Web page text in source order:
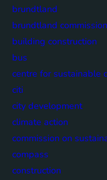
brundtland
brundtland commission
building construction
bus
centre for sustainable
citi
city development
climate action
commission on
compass
construction